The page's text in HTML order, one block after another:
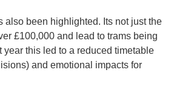
been highlighted. Its not just the
£100,000 and lead to trams being
this led to a reduced timetable
and emotional impacts for